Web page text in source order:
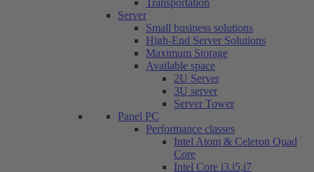
Transportation
Server
Small business solutions
High-End Server Solutions
Maximum Storage
Available space
2U Server
3U server
Server Tower
Panel PC
Performance classes
Intel Atom & Celeron Quad
Core
Intel Core i3.i5,i7